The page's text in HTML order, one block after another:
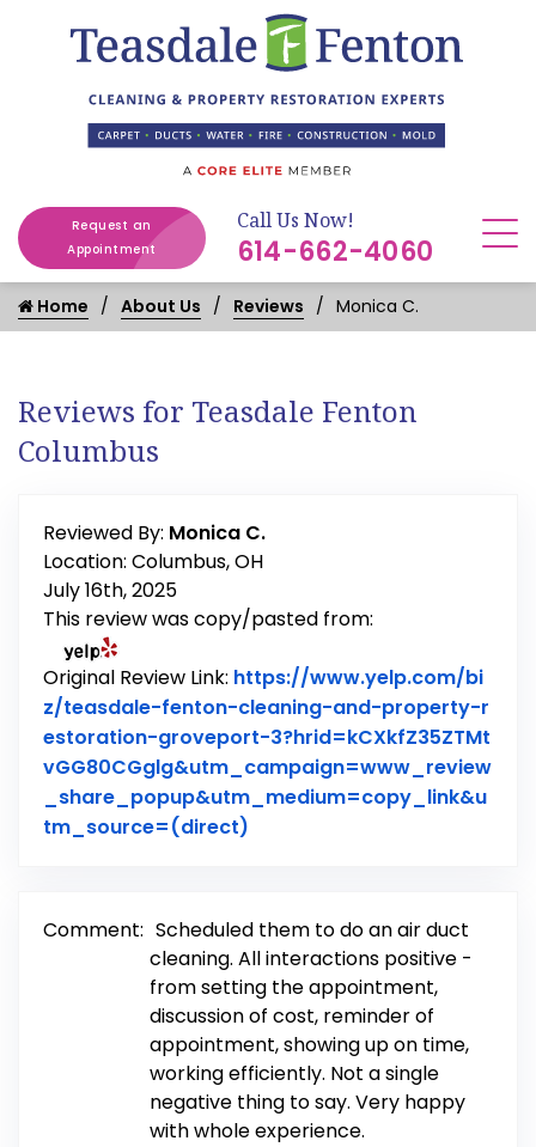
Request an
Appointment
Call Us Now!
614-662-4060
Home About Us Reviews Monica C.
Reviews for Teasdale Fenton
Columbus
Reviewed By: Monica C.
Location: Columbus, OH
July 16th, 2025
This review was copy/pasted from:
Original Review Link: https://www.yelp.com/bi
z/teasdale-fenton-cleaning-and-property-r
estoration-groveport-3?hrid=kCXkfZ35ZTMt
vGG80CGglg&utm_campaign=www_review
_share_popup&utm_medium=copy_link&u
tm_source=(direct)
Comment: Scheduled them to do an air duct
cleaning. All interactions positive -
from setting the appointment,
discussion of cost, reminder of
appointment, showing up on time,
working efficiently. Not a single
negative thing to say. Very happy
with whole experience.